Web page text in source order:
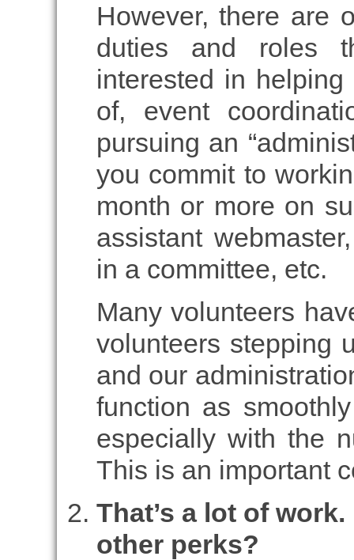
However, there are
duties and roles
interested in
of, event
pursuing an
you commit to
month or more on
assistant
in a committee, etc.
Many volunteers
volunteers stepping
and our
function as
especially with the
This is an important
That’s a lot of
other perks?